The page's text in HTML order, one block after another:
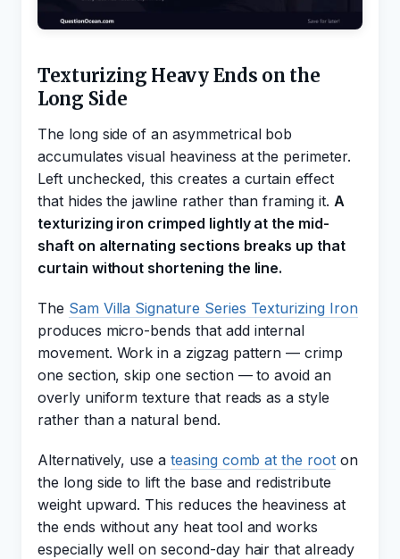
Texturizing Heavy Ends on the
Long Side
The long side of an asymmetrical bob
accumulates visual heaviness at the perimeter.
Left unchecked, this creates a curtain effect
that hides the jawline rather than framing it. A
texturizing iron crimped lightly at the mid-
shaft on alternating sections breaks up that
curtain without shortening the line.
The Sam Villa Signature Series Texturizing Iron
produces micro-bends that add internal
movement. Work in a zigzag pattern — crimp
one section, skip one section — to avoid an
overly uniform texture that reads as a style
rather than a natural bend.
Alternatively, use a teasing comb at the rooton
the long side to lift the base and redistribute
weight upward. This reduces the heaviness at
the ends without any heat tool and works
especially well on second-day hair that already